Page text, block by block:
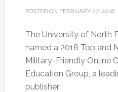
POSTED ON FEBRUARY 27, 2018
The University of North
named a 2018 Top and
Military-Friendly Online
Education Group, a
publisher.